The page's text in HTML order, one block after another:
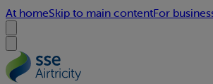
At homeSkip to main contentFor